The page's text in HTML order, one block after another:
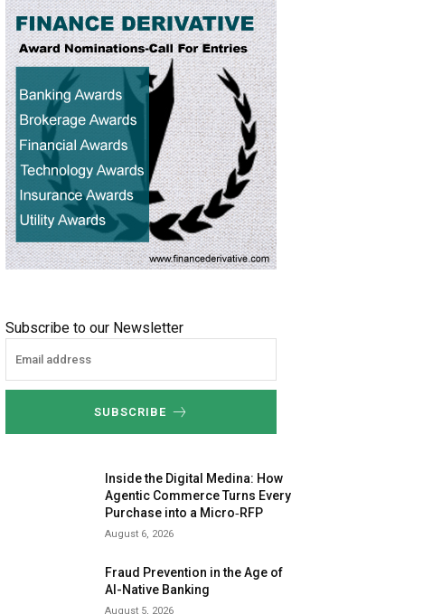
Subscribe to our Newsletter
SUBSCRIBE
Inside the Digital Medina: How
Agentic Commerce Turns Every
Purchase into a Micro‑RFP
August 6, 2026
Fraud Prevention in the Age of
AI-Native Banking
August 5, 2026